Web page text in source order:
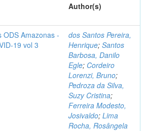
Author(s)
ODS Amazonas -
19 vol 3
dos Santos Pereira,
Henrique; Santos
Barbosa, Danilo
Egle; Cordeiro
Lorenzi, Bruno;
Pedroza da Silva,
Suzy Cristina;
Ferreira Modesto,
Josivaldo; Lima
Rocha, Rosângela